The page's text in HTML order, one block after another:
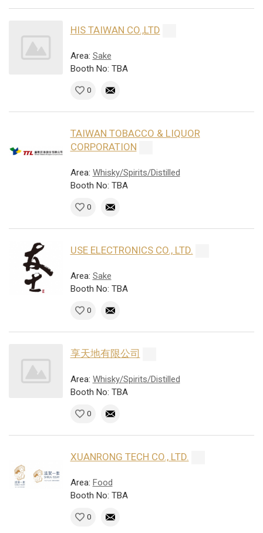
HIS TAIWAN CO.,LTD
Area: Sake
Booth No: TBA
0
TAIWAN TOBACCO & LIQUOR
CORPORATION
Area: Whisky/Spirits/Distilled
Booth No: TBA
0
USE ELECTRONICS CO., LTD.
Area: Sake
Booth No: TBA
0
享天地有限公司
Area: Whisky/Spirits/Distilled
Booth No: TBA
0
XUANRONG TECH CO., LTD.
Area: Food
Booth No: TBA
0